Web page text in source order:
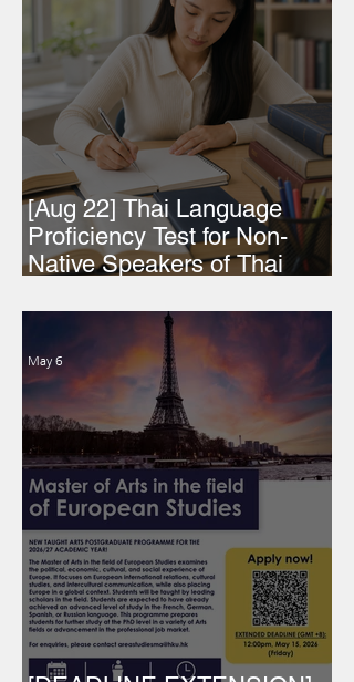
[Aug 22] Thai Language
Proficiency Test for Non-
Native Speakers of Thai
May 6